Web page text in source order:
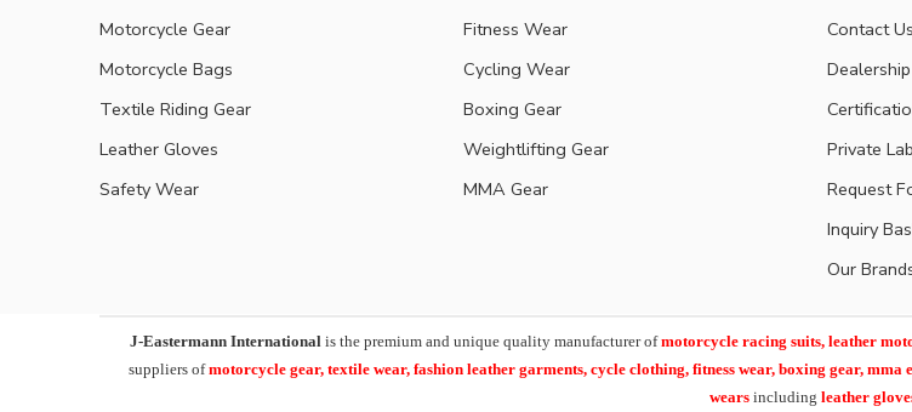
Motorcycle Gear
Motorcycle Bags
Textile Riding Gear
Leather Gloves
Safety Wear
Fitness Wear
Cycling Wear
Boxing Gear
Weightlifting Gear
MMA Gear
Contact Us
Dealership
Private
Request
Inquiry
Our
J-Eastermann International is the premium and unique quality manufacturer ofmotorcycle racing suits, leather
suppliers ofmotorcycle gear, textile wear, fashion leather garments, cycle clothing, fitness wear, boxing gear, mma
wears including leather